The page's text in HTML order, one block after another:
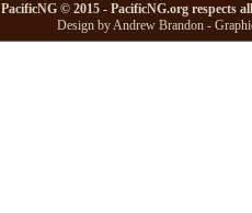
PacificNG © 2015 - PacificNG.org respects
Design by Andrew Brandon -